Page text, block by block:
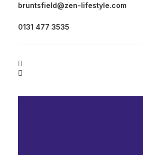
bruntsfield@zen-lifestyle.com
0131 477 3535